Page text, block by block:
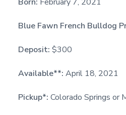
Blue Fawn French Bulldog
Deposit: $300
Available**: April 18, 2021
Pickup*: Colorado Springs or